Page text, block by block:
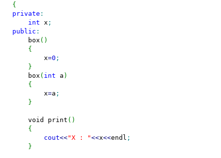
{
private :
int x ;
public :
    box
( )
{
        x
=0 ;
}
    box
( int a )
{
        x
=a ;
}
void print ( )
{
cout<<"X : "<<x<<endl ;
}